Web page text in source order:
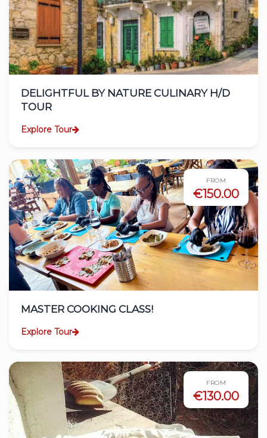
DELIGHTFUL BY NATURE CULINARY H/D
TOUR
Explore Tour
FROM
€150.00
MASTER COOKING CLASS!
Explore Tour
FROM
€130.00